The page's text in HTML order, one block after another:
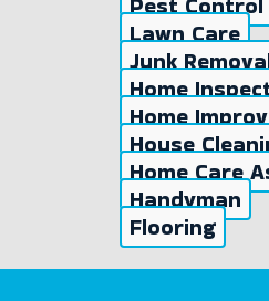
Lawn Care
Junk
Home
Home
House
Home Care
Handyman
Flooring